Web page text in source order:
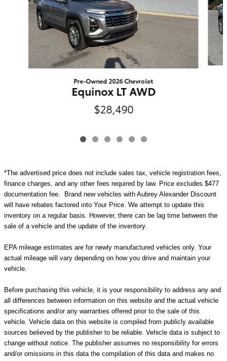
Pre-Owned 2026 Chevrolet
Equinox LT AWD
$28,490
*The advertised price does not include sales tax, vehicle registration fees,
finance charges, and any other fees required by law. Price excludes $477
documentation fee. Brand new vehicles with Aubrey Alexander Discount
will have rebates factored into Your Price. We attempt to update this
inventory on a regular basis. However, there can be lag time between the
sale of a vehicle and the update of the inventory.
EPA mileage estimates are for newly manufactured vehicles only. Your
actual mileage will vary depending on how you drive and maintain your
vehicle.
Before purchasing this vehicle, it is your responsibility to address any and
all differences between information on this website and the actual vehicle
specifications and/or any warranties offered prior to the sale of this
vehicle. Vehicle data on this website is compiled from publicly available
sources believed by the publisher to be reliable. Vehicle data is subject to
change without notice. The publisher assumes no responsibility for errors
and/or omissions in this data the compilation of this data and makes no